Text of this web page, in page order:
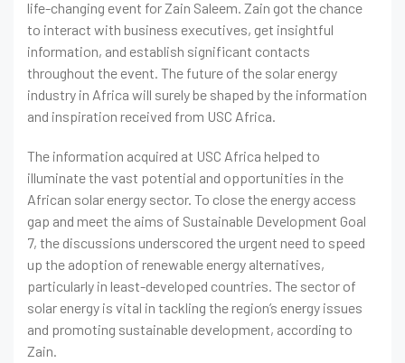
life-changing event for Zain Saleem. Zain got the chance
to interact with business executives, get insightful
information, and establish significant contacts
throughout the event. The future of the solar energy
industry in Africa will surely be shaped by the information
and inspiration received from USC Africa.
The information acquired at USC Africa helped to
illuminate the vast potential and opportunities in the
African solar energy sector. To close the energy access
gap and meet the aims of Sustainable Development Goal
7, the discussions underscored the urgent need to speed
up the adoption of renewable energy alternatives,
particularly in least-developed countries. The sector of
solar energy is vital in tackling the region’s energy issues
and promoting sustainable development, according to
Zain.